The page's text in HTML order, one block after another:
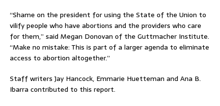
“Shame on the president for using the State of the Union to
vilify people who have abortions and the providers who care
for them,” said Megan Donovan of the Guttmacher Institute.
“Make no mistake: This is part of a larger agenda to eliminate
access to abortion altogether.”
Staff writers Jay Hancock, Emmarie Huetteman and Ana B.
Ibarra contributed to this report.